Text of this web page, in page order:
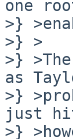
one
>}
>} >
>}
as
>}
just
>}